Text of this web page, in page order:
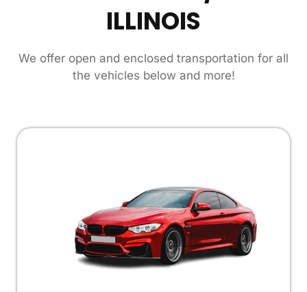
ILLINOIS
We offer open and enclosed transportation for all
the vehicles below and more!